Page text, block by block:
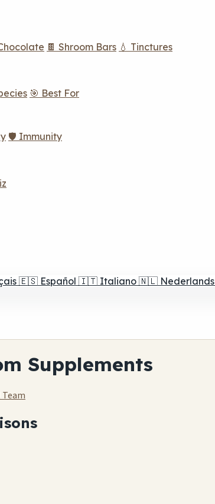
🍫 Shroom Bars 💧 Tinctures
🎯 Best For
🛡️ Immunity
🇪🇸 Español 🇮🇹 Italiano 🇳🇱 Nederlands
Supplements